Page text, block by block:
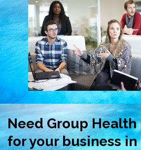
Need Group Health
for your business in